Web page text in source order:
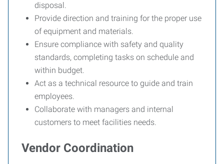
disposal.
Provide direction and training for the proper use
of equipment and materials.
Ensure compliance with safety and quality
standards, completing tasks on schedule and
within budget.
Act as a technical resource to guide and train
employees.
Collaborate with managers and internal
customers to meet facilities needs.
Vendor Coordination